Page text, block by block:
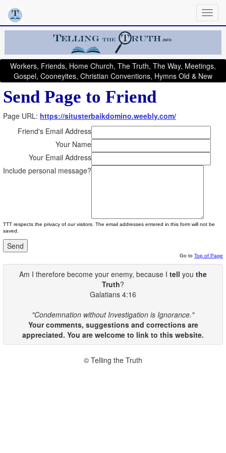
Workers, Friends, Home Church, The Truth, The Way, Meetings,
Gospel, Cooneyites, Christian Conventions, Hymns Old & New
Send Page to Friend
Page URL: https://situsterbaikdomino.weebly.com/
Friend's Email Address
Your Name
Your Email Address
Include personal message?
TTT respects the privacy of our visitors. The email addresses entered in this form will not be
saved.
Go to Top of Page
Am I therefore become your enemy, because I tell you the
Truth?
Galatians 4:16
"Condemnation without Investigation is Ignorance."
Your comments, suggestions and corrections are
appreciated. You are welcome to link to this website.
© Telling the Truth